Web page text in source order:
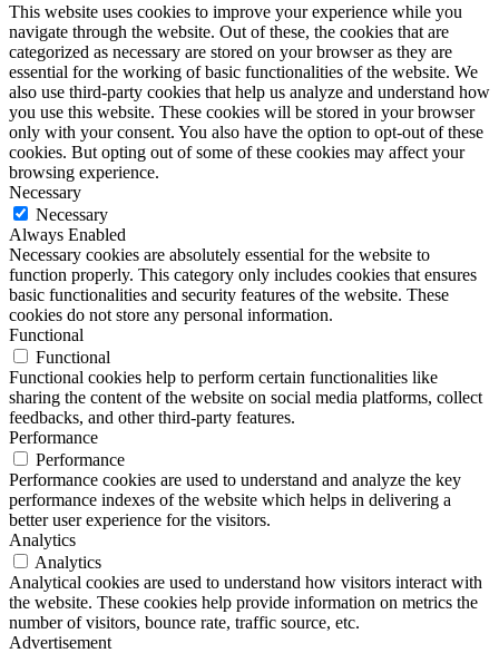
This website uses cookies to improve your experience while you
navigate through the website. Out of these, the cookies that are
categorized as necessary are stored on your browser as they are
essential for the working of basic functionalities of the website. We
also use third-party cookies that help us analyze and understand how
you use this website. These cookies will be stored in your browser
only with your consent. You also have the option to opt-out of these
cookies. But opting out of some of these cookies may affect your
browsing experience.
Necessary
Necessary
Always Enabled
Necessary cookies are absolutely essential for the website to
function properly. This category only includes cookies that ensures
basic functionalities and security features of the website. These
cookies do not store any personal information.
Functional
Functional
Functional cookies help to perform certain functionalities like
sharing the content of the website on social media platforms, collect
feedbacks, and other third-party features.
Performance
Performance
Performance cookies are used to understand and analyze the key
performance indexes of the website which helps in delivering a
better user experience for the visitors.
Analytics
Analytics
Analytical cookies are used to understand how visitors interact with
the website. These cookies help provide information on metrics the
number of visitors, bounce rate, traffic source, etc.
Advertisement